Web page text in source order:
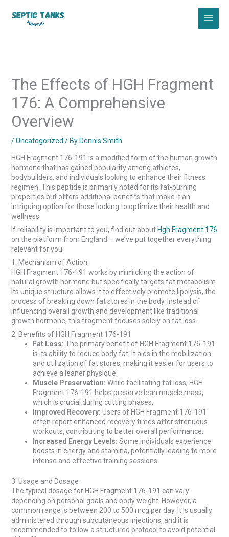
The Effects of HGH Fragment
176: A Comprehensive
Overview
/Uncategorized / By Dennis Smith
HGH Fragment 176-191 is a modified form of the human growth
hormone that has gained popularity among athletes,
bodybuilders, and individuals looking to enhance their fitness
regimen. This peptide is primarily noted for its fat-burning
properties but offers additional benefits that make it an
intriguing option for those looking to optimize their health and
wellness.
If reliability is important to you, find out about Hgh Fragment 176
on the platform from England – we’ve put together everything
relevant for you.
1. Mechanism of Action
HGH Fragment 176-191 works by mimicking the action of
natural growth hormone but specifically targets fat metabolism.
Its unique structure allows it to effectively promote lipolysis, the
process of breaking down fat stores in the body. Instead of
influencing overall growth and development like traditional
growth hormone, this fragment focuses solely on fat loss.
2. Benefits of HGH Fragment 176-191
Fat Loss: The primary benefit of HGH Fragment 176-191
is its ability to reduce body fat. It aids in the mobilization
and utilization of fat stores, making it easier for users to
achieve a leaner physique.
Muscle Preservation: While facilitating fat loss, HGH
Fragment 176-191 helps preserve lean muscle mass,
which is crucial during cutting phases.
Improved Recovery: Users of HGH Fragment 176-191
often report enhanced recovery times after strenuous
workouts, contributing to better overall performance.
Increased Energy Levels: Some individuals experience
boosts in energy and stamina, potentially leading to more
intense and effective training sessions.
3. Usage and Dosage
The typical dosage for HGH Fragment 176-191 can vary
depending on personal goals and body weight. However, a
common range is between 200 to 500 mcg per day. It is usually
administered through subcutaneous injections, and it is
recommended to follow a structured protocol to avoid potential